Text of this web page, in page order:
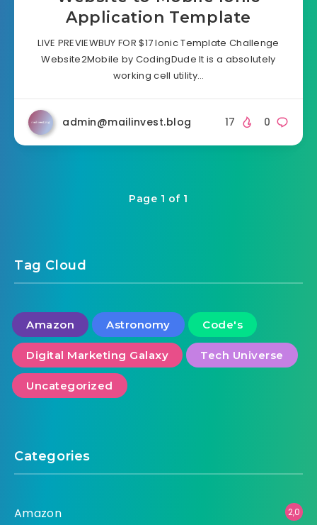
Application Template
LIVE PREVIEWBUY FOR $17 Ionic Template Challenge
Website2Mobile by CodingDude It is a absolutely
working cell utility…
admin@mailinvest.blog 0
17
Page 1 of 1
Tag Cloud
Amazon Astronomy Code's
Digital Marketing Galaxy Tech Universe
Uncategorized
Categories
Amazon
2,0